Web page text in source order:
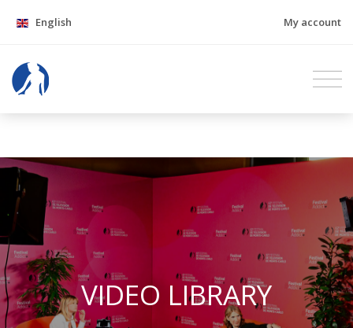
English My account
VIDEO LIBRARY